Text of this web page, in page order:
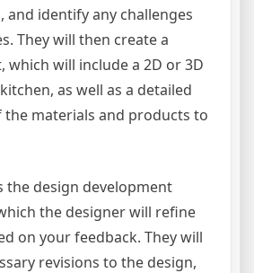
and identify any challenges
They will then create a
which will include a 2D or 3D
as well as a detailed
materials and products to
the design development
the designer will refine
on your feedback. They will
revisions to the design,